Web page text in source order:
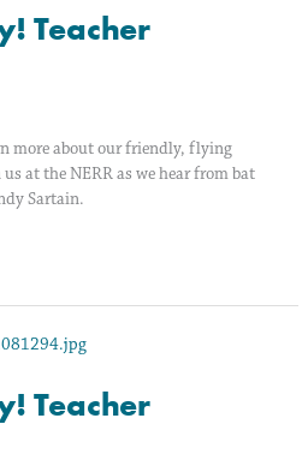
Teacher
more about our friendly, flying
at the NERR as we hear from bat
Sartain.
Teacher